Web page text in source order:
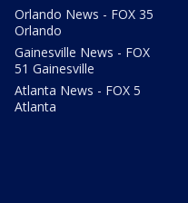
Orlando News - FOX 35
Orlando
Gainesville News - FOX
51 Gainesville
Atlanta News - FOX 5
Atlanta